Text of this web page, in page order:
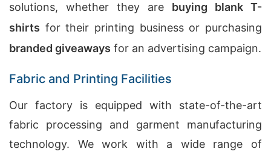
solutions, whether they are buying blank T-
shirts for their printing business or purchasing
branded giveaways for an advertising campaign.
Fabric and Printing Facilities
Our factory is equipped with state-of-the-art
fabric processing and garment manufacturing
technology. We work with a wide range of